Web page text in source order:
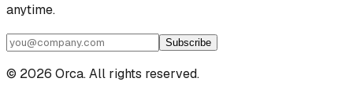
anytime.
Subscribe
© 2026 Orca. All rights reserved.